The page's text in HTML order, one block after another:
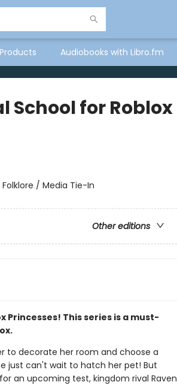
Audiobooks with Libro.fm
School for Roblox
/ Media Tie-In
Other editions
Princesses! This series is a must-
to decorate her room and choose a
just can't wait to hatch her pet! But
an upcoming test, kingdom rival Raven